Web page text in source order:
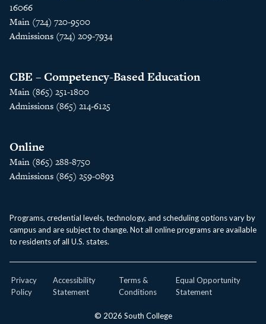
16066
Main (724) 720-9500
Admissions (724) 209-7934
CBE – Competency-Based Education
Main (865) 251-1800
Admissions (865) 214-6125
Online
Main (865) 288-8750
Admissions (865) 259-0893
Programs, credential levels, technology, and scheduling options vary by
campus and are subject to change. Not all online programs are available
to residents of all U.S. states.
© 2026 South College
Privacy
Policy
Accessibility
Statement
Terms &
Conditions
Equal Opportunity
Statement